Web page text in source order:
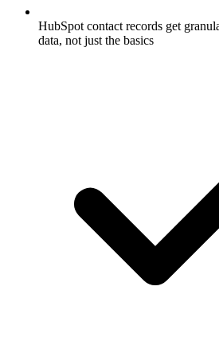
HubSpot contact records get
data, not just the basics